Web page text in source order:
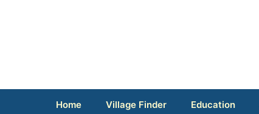
Home Village Finder Education